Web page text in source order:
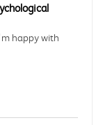
happy with